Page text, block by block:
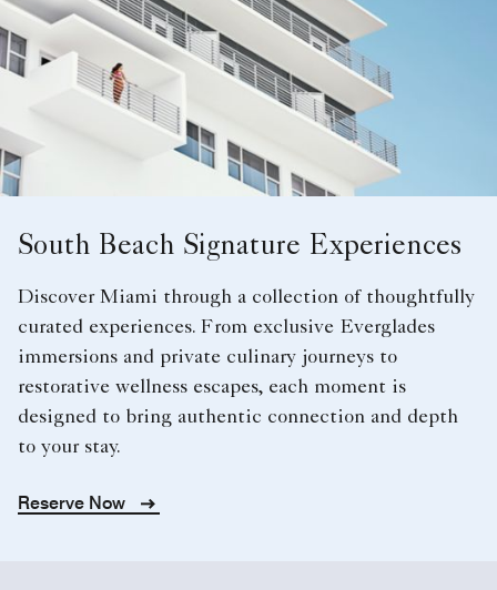
South Beach Signature Experiences
Discover Miami through a collection of thoughtfully
curated experiences. From exclusive Everglades
immersions and private culinary journeys to
restorative wellness escapes, each moment is
designed to bring authentic connection and depth
to your stay.
Reserve Now